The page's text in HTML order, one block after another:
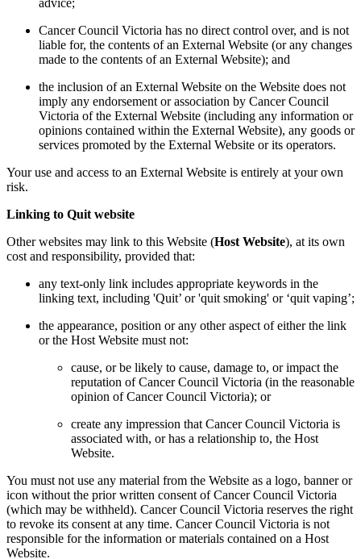
advice;
Cancer Council Victoria has no direct control over, and is not
liable for, the contents of an External Website (or any changes
made to the contents of an External Website); and
the inclusion of an External Website on the Website does not
imply any endorsement or association by Cancer Council
Victoria of the External Website (including any information or
opinions contained within the External Website), any goods or
services promoted by the External Website or its operators.
Your use and access to an External Website is entirely at your own
risk.
Linking to Quit website
Other websites may link to this Website (Host Website), at its own
cost and responsibility, provided that:
any text-only link includes appropriate keywords in the
linking text, including 'Quit’ or 'quit smoking' or ‘quit vaping’;
the appearance, position or any other aspect of either the link
or the Host Website must not:
cause, or be likely to cause, damage to, or impact the
reputation of Cancer Council Victoria (in the reasonable
opinion of Cancer Council Victoria); or
create any impression that Cancer Council Victoria is
associated with, or has a relationship to, the Host
Website.
You must not use any material from the Website as a logo, banner or
icon without the prior written consent of Cancer Council Victoria
(which may be withheld). Cancer Council Victoria reserves the right
to revoke its consent at any time. Cancer Council Victoria is not
responsible for the information or materials contained on a Host
Website.